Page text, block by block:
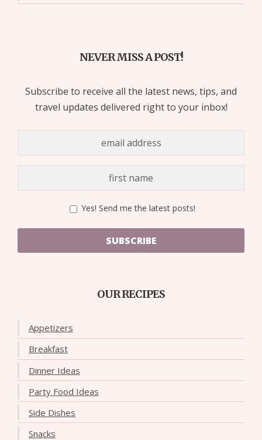
NEVER MISS A POST!
Subscribe to receive all the latest news, tips, and
travel updates delivered right to your inbox!
Yes! Send me the latest posts!
SUBSCRIBE
OUR RECIPES
Appetizers
Breakfast
Dinner Ideas
Party Food Ideas
Side Dishes
Snacks